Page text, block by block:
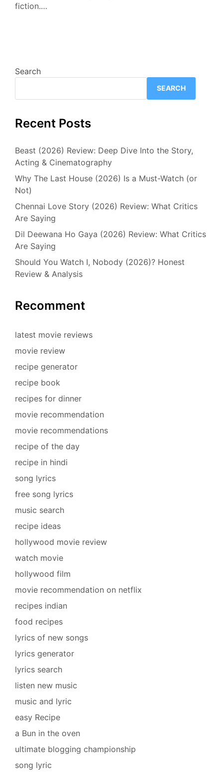
fiction.…
Search
SEARCH
Recent Posts
Beast (2026) Review: Deep Dive Into the Story,
Acting & Cinematography
Why The Last House (2026) Is a Must-Watch (or
Not)
Chennai Love Story (2026) Review: What Critics
Are Saying
Dil Deewana Ho Gaya (2026) Review: What Critics
Are Saying
Should You Watch I, Nobody (2026)? Honest
Review & Analysis
Recomment
latest movie reviews
movie review
recipe generator
recipe book
recipes for dinner
movie recommendation
movie recommendations
recipe of the day
recipe in hindi
song lyrics
free song lyrics
music search
recipe ideas
hollywood movie review
watch movie
hollywood film
movie recommendation on netflix
recipes indian
food recipes
lyrics of new songs
lyrics generator
lyrics search
listen new music
music and lyric
easy Recipe
a Bun in the oven
ultimate blogging championship
song lyric